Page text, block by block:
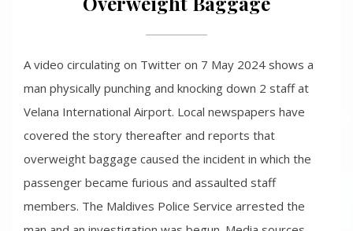
A video circulating on Twitter on 7 May 2024 shows a
man physically punching and knocking down 2 staff at
Velana International Airport. Local newspapers have
covered the story thereafter and reports that
overweight baggage caused the incident in which the
passenger became furious and assaulted staff
members. The Maldives Police Service arrested the